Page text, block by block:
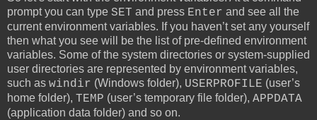
prompt you can type SET and press Enter and see all the
current environment variables. If you haven’t set any yourself
then what you see will be the list of pre-defined environment
variables. Some of the system directories or system-supplied
user directories are represented by environment variables,
such as windir (Windows folder), USERPROFILE (user’s
home folder), TEMP (user’s temporary file folder), APPDATA
(application data folder) and so on.